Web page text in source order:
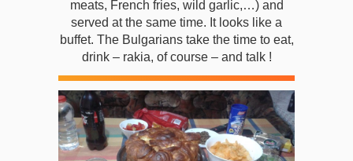
meats, French fries, wild garlic,…) and
served at the same time. It looks like a
buffet. The Bulgarians take the time to eat,
drink – rakia, of course – and talk !